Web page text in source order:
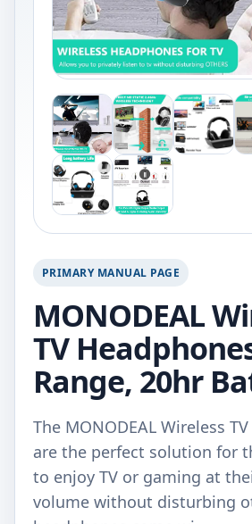
PRIMARY MANUAL PAGE
MONODEAL
TV
Range, 20hr
The MONODEAL Wireless
are the perfect solution for
to enjoy TV or gaming at
volume without disturbing